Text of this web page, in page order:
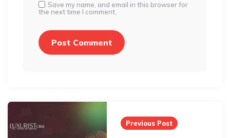
Save my name, and email in this browser for
the next time I comment.
Post
navigation
Previous Post